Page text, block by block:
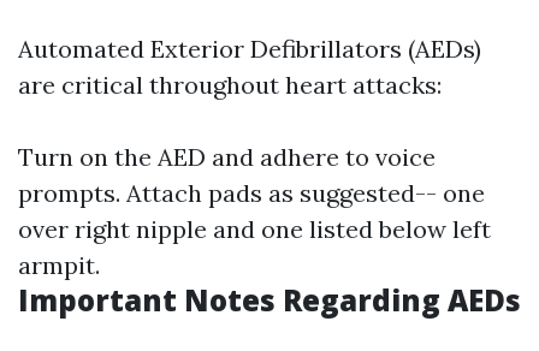
Automated Exterior Defibrillators (AEDs)
are critical throughout heart attacks:
Turn on the AED and adhere to voice
prompts. Attach pads as suggested-- one
over right nipple and one listed below left
armpit.
Important Notes Regarding AEDs